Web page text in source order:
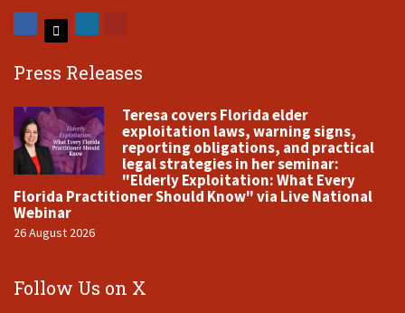
Press Releases
Teresa covers Florida elder
exploitation laws, warning signs,
reporting obligations, and practical
legal strategies in her seminar:
"Elderly Exploitation: What Every
Florida Practitioner Should Know" via Live National
Webinar
26 August 2026
Follow Us on X